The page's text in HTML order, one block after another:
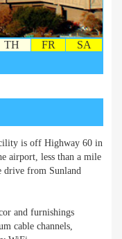
TH FR
SA
is off Highway 60 in
airport, less than a mile
drive from Sunland
and furnishings
cable channels,